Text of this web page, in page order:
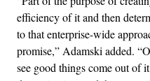
efficiency of it and then
to that enterprise-wide
promise,” Adamski added.
see good things come out of